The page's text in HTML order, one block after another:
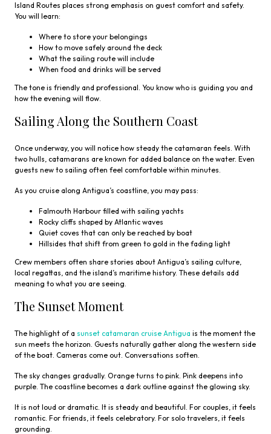
Island Routes places strong emphasis on guest comfort and safety.
You will learn:
Where to store your belongings
How to move safely around the deck
What the sailing route will include
When food and drinks will be served
The tone is friendly and professional. You know who is guiding you and
how the evening will flow.
Sailing Along the Southern Coast
Once underway, you will notice how steady the catamaran feels. With
two hulls, catamarans are known for added balance on the water. Even
guests new to sailing often feel comfortable within minutes.
As you cruise along Antigua’s coastline, you may pass:
Falmouth Harbour filled with sailing yachts
Rocky cliffs shaped by Atlantic waves
Quiet coves that can only be reached by boat
Hillsides that shift from green to gold in the fading light
Crew members often share stories about Antigua’s sailing culture,
local regattas, and the island’s maritime history. These details add
meaning to what you are seeing.
The Sunset Moment
The highlight of a sunset catamaran cruise Antigua is the moment the
sun meets the horizon. Guests naturally gather along the western side
of the boat. Cameras come out. Conversations soften.
The sky changes gradually. Orange turns to pink. Pink deepens into
purple. The coastline becomes a dark outline against the glowing sky.
It is not loud or dramatic. It is steady and beautiful. For couples, it feels
romantic. For friends, it feels celebratory. For solo travelers, it feels
grounding.